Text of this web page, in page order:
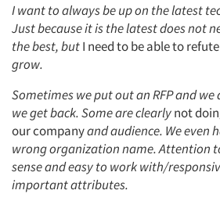
I want to always be up on the latest
Just because it is the latest does not
the best, butI need to be able to refute
grow.
Sometimes we put out an RFP and
we get back. Some are clearlynot
our companyand audience. We even
wrong organization name. Attention
sense and easy to work with/
important attributes.